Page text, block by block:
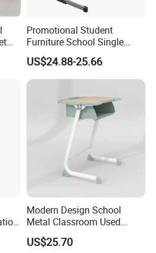
Promotional Student
Furniture School Single
Writing Table for Classroom
US$24.88-25.66
Modern Design School
Metal Classroom Used
Student Study Desk and
Table
US$25.70